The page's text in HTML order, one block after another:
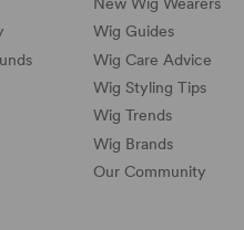
Wig Guides
Wig Care Advice
Wig Styling Tips
Wig Trends
Wig Brands
Our Community